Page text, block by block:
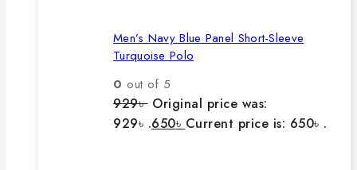
Men’s Navy Blue Panel Short-Sleeve
Turquoise Polo
0 out of 5
929৳ Original price was:
929৳ .650৳ Current price is: 650৳ .